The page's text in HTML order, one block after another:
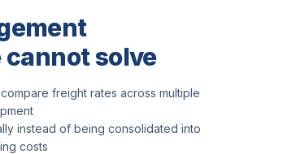
solve
freight rates across multiple
instead of being consolidated into
costs